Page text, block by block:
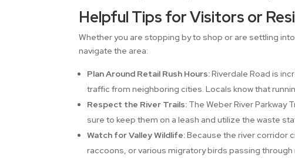
Helpful Tips for Visitors or
Whether you are stopping by to shop or are settling
navigate the area:
Plan Around Retail Rush Hours:Riverdale Road is
traffic from neighboring cities. Locals know that
Respect the River Trails: The Weber River Parkway
sure to keep them on a leash and utilize the waste
Watch for Valley Wildlife:Because the river corridor
raccoons, or various migratory birds passing